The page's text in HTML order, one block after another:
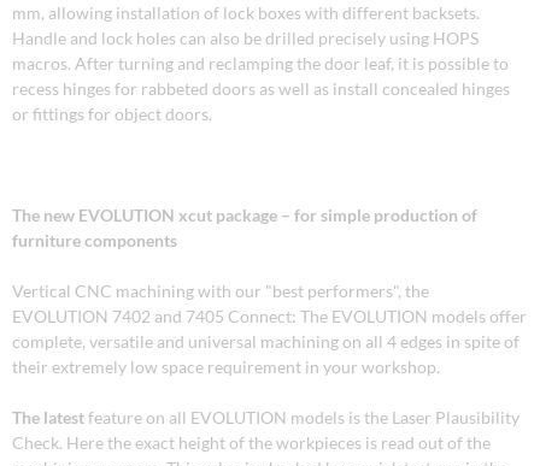
mm, allowing installation of lock boxes with different backsets.
Handle and lock holes can also be drilled precisely using HOPS
macros. After turning and reclamping the door leaf, it is possible to
recess hinges for rabbeted doors as well as install concealed hinges
or fittings for object doors.
The new EVOLUTION xcut package – for simple production of
furniture components
Vertical CNC machining with our "best performers", the
EVOLUTION 7402 and 7405 Connect: The EVOLUTION models offer
complete, versatile and universal machining on all 4 edges in spite of
their extremely low space requirement in your workshop.
The latestfeature on all EVOLUTION models is the Laser Plausibility
Check. Here the exact height of the workpieces is read out of the